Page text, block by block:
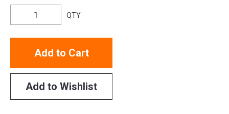
QTY
Add to Cart
Add to Wishlist